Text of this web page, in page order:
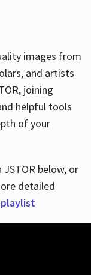
images from
and artists
joining
helpful tools
of your
below, or
detailed
playlist